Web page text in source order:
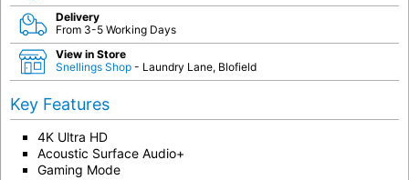
Delivery
From 3-5 Working Days
View in Store
Snellings Shop - Laundry Lane, Blofield
Key Features
4K Ultra HD
Acoustic Surface Audio+
Gaming Mode